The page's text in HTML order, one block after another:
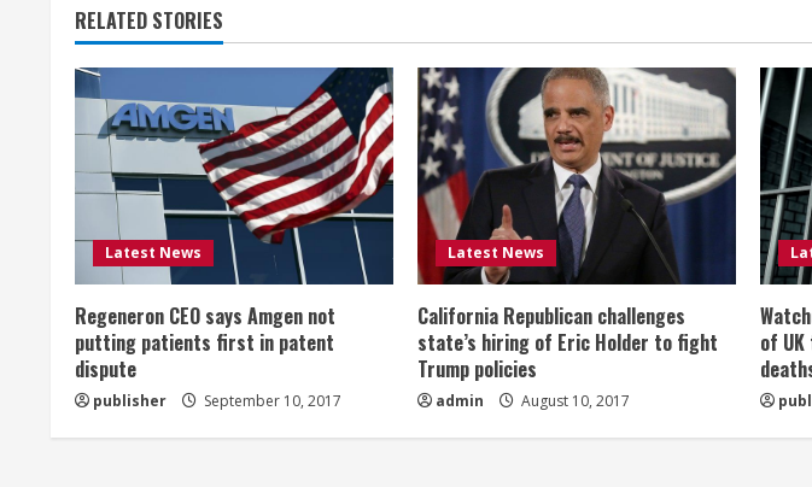
i
n
u
e
R
e
a
d
i
RELATED STORIES
Latest News
Regeneron CEO says Amgen not
putting patients first in patent
dispute
publisher September 10, 2017
Latest News
California Republican challenges
state’s hiring of Eric Holder to fight
Trump policies
admin August 10, 2017
of